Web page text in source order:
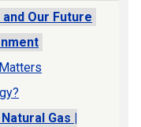
and Our Future
Gas |